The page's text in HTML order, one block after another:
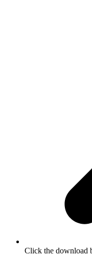
Click the download